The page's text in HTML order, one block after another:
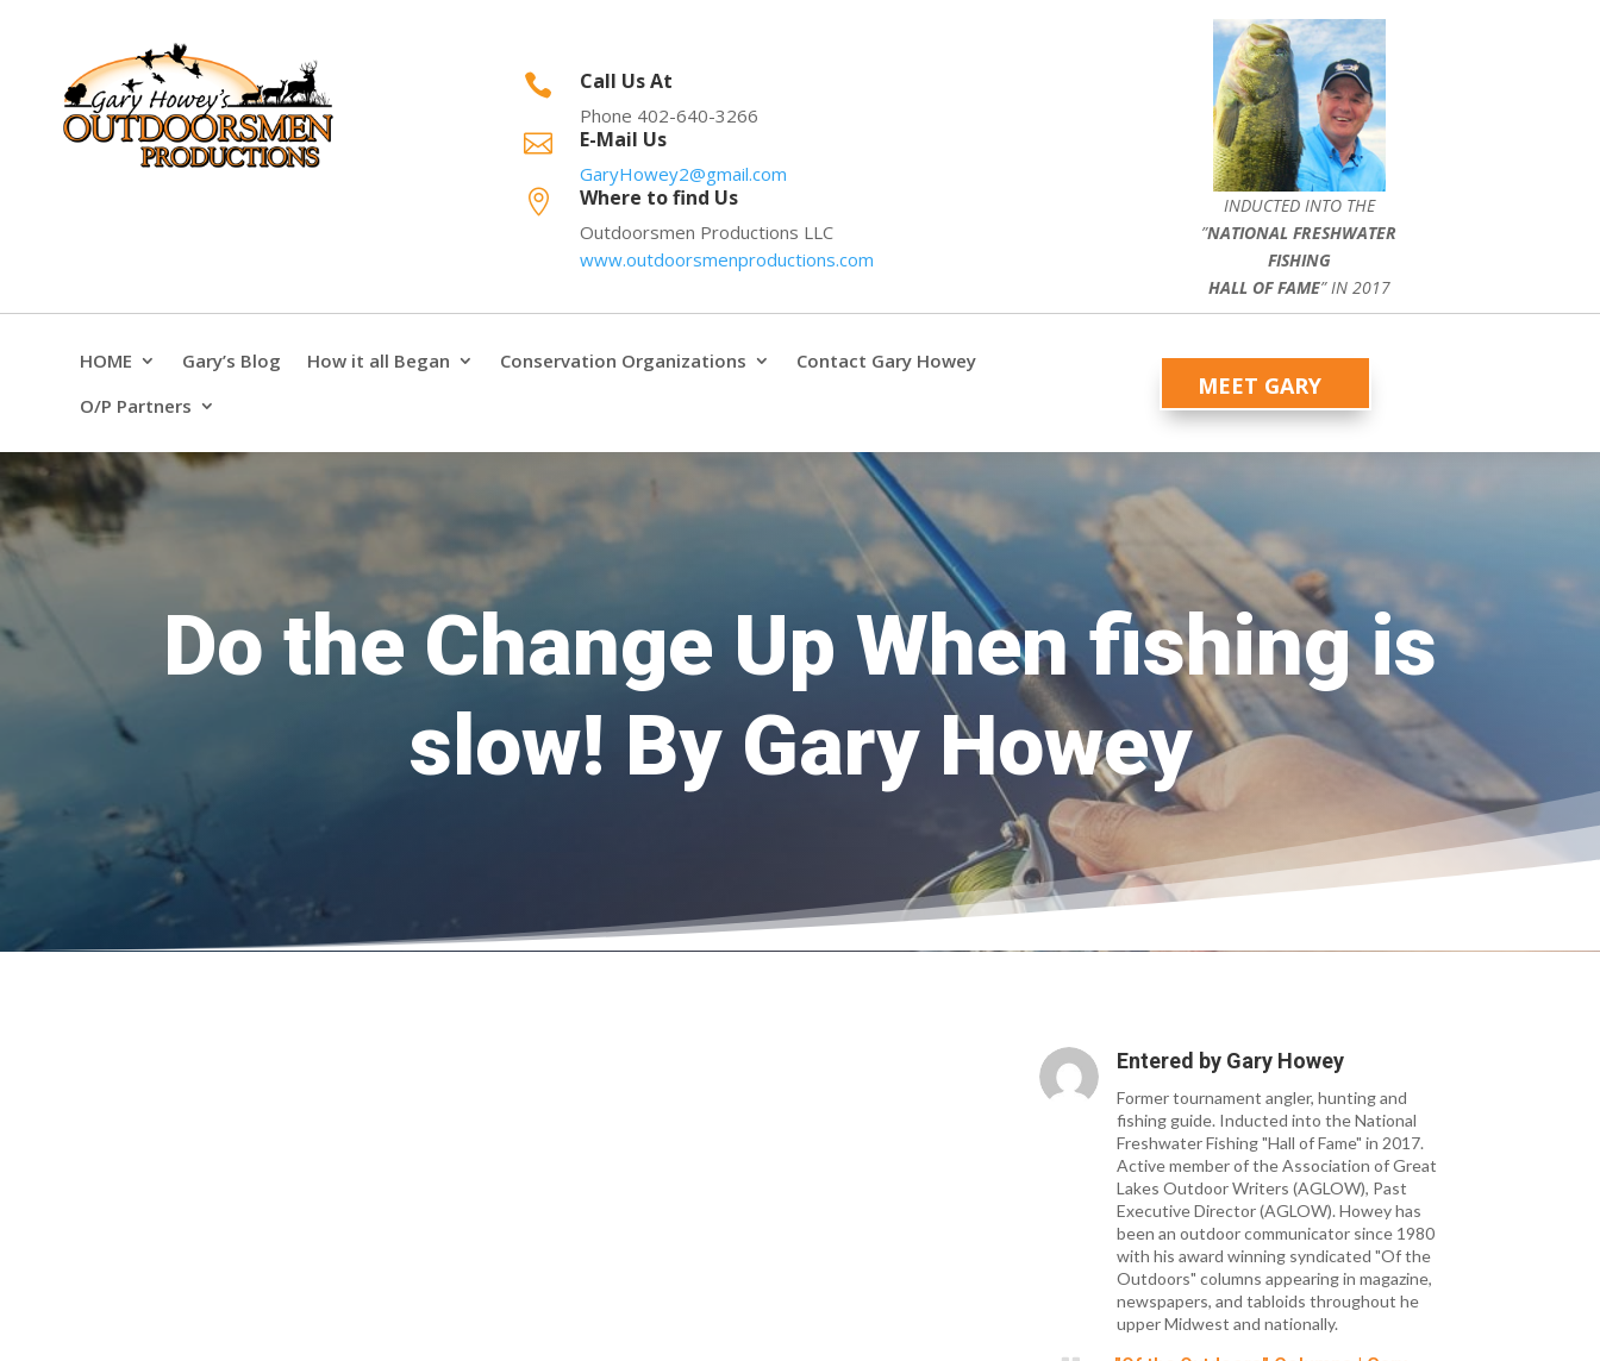
 Call Us At
Phone 402-640-3266
 E-Mail Us
GaryHowey2@gmail.com
 Where to find Us
Outdoorsmen Productions LLC
www.outdoorsmenproductions.com
INDUCTED INTO THE
”NATIONAL FRESHWATER
FISHING
HALL OF FAME” IN 2017
HOME Gary’s Blog How it all Began Conservation Organizations
Contact Gary Howey
O/P Partners
MEET GARY
Do the Change Up When fishing is
slow! By Gary Howey
Entered by Gary Howey
Former tournament angler, hunting and
fishing guide. Inducted into the National
Freshwater Fishing "Hall of Fame" in 2017.
Active member of the Association of Great
Lakes Outdoor Writers (AGLOW), Past
Executive Director (AGLOW). Howey has
been an outdoor communicator since 1980
with his award winning syndicated "Of the
Outdoors" columns appearing in magazine,
newspapers, and tabloids throughout he
upper Midwest and nationally.